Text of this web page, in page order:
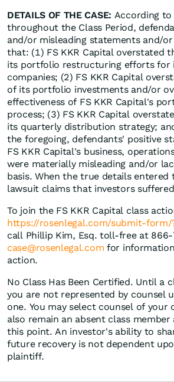
DETAILS OF THE CASE: According
throughout the Class Period,
and/or misleading statements and/
that: (1) FS KKR Capital overstated
its portfolio restructuring efforts for
companies; (2) FS KKR Capital
of its portfolio investments and/or
effectiveness of FS KKR Capital's
process; (3) FS KKR Capital
its quarterly distribution strategy;
the foregoing, defendants' positive
FS KKR Capital's business,
were materially misleading and/or
basis. When the true details
lawsuit claims that investors
To join the FS KKR Capital class
https://rosenlegal.com/submit-form/
call Phillip Kim, Esq. toll-free at
case@rosenlegal.com for
action.
No Class Has Been Certified. Until a
you are not represented by counsel
one. You may select counsel of your
also remain an absent class
this point. An investor's ability to
future recovery is not dependent
plaintiff.